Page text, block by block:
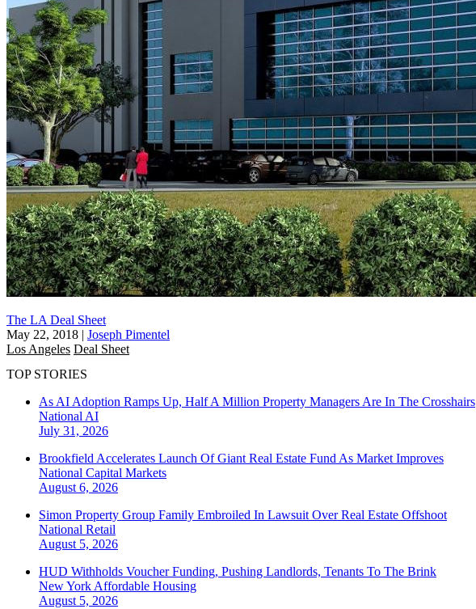
The LA Deal Sheet
May 22, 2018 | Joseph Pimentel
Los Angeles Deal Sheet
TOP STORIES
As AI Adoption Ramps Up, Half A Million Property Managers Are In The Crosshairs
National AI
July 31, 2026
Brookfield Accelerates Launch Of Giant Real Estate Fund As Market Improves
National Capital Markets
August 6, 2026
Simon Property Group Family Embroiled In Lawsuit Over Real Estate Offshoot
National Retail
August 5, 2026
HUD Withholds Voucher Funding, Pushing Landlords, Tenants To The Brink
New York Affordable Housing
August 5, 2026